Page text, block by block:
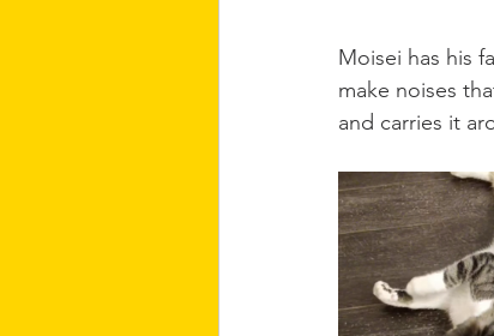
Moisei has his
make noises
and carries it